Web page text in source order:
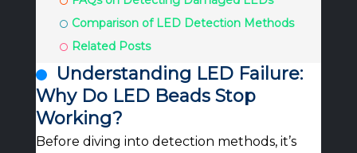
Comparison of LED Detection Methods
Related Posts
Understanding LED Failure:
Why Do LED Beads Stop
Working?
Before diving into detection methods, it’s